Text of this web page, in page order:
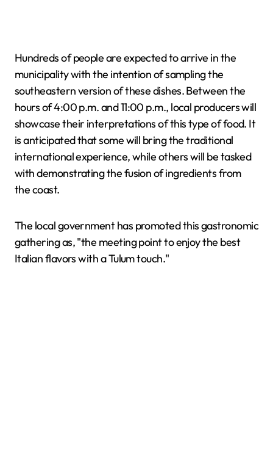
Hundreds of people are expected to arrive in the
municipality with the intention of sampling the
southeastern version of these dishes. Between the
hours of 4:00 p.m. and 11:00 p.m., local producers will
showcase their interpretations of this type of food. It
is anticipated that some will bring the traditional
international experience, while others will be tasked
with demonstrating the fusion of ingredients from
the coast.
The local government has promoted this gastronomic
gathering as, "the meeting point to enjoy the best
Italian flavors with a Tulum touch."